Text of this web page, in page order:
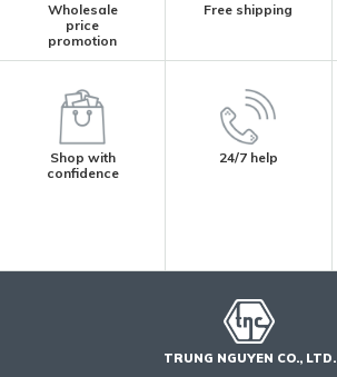
Wholesale
price
promotion
Free shipping
Shop with
confidence
24/7 help
TRUNG NGUYEN CO., LTD.